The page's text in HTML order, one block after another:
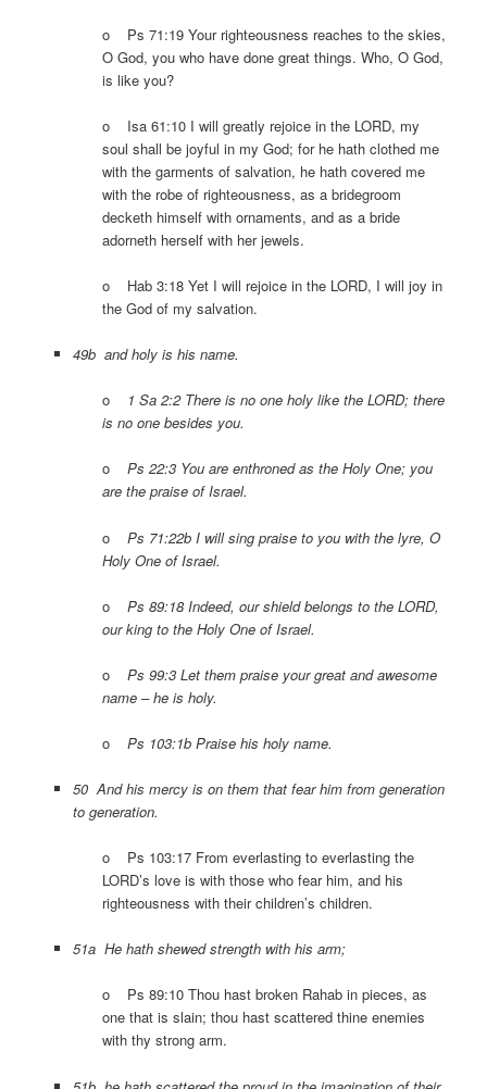
o Ps 71:19 Your righteousness reaches to the skies,
O God, you who have done great things. Who, O God,
is like you?
o Isa 61:10 I will greatly rejoice in the LORD, my
soul shall be joyful in my God; for he hath clothed me
with the garments of salvation, he hath covered me
with the robe of righteousness, as a bridegroom
decketh himself with ornaments, and as a bride
adorneth herself with her jewels.
o Hab 3:18 Yet I will rejoice in the LORD, I will joy in
the God of my salvation.
49b and holy is his name.
o
1 Sa 2:2 There is no one holy like the LORD; there
is no one besides you.
oPs 22:3 You are enthroned as the Holy One; you
are the praise of Israel.
oPs 71:22b I will sing praise to you with the lyre, O
Holy One of Israel.
oPs 89:18 Indeed, our shield belongs to the LORD,
our king to the Holy One of Israel.
oPs 99:3 Let them praise your great and awesome
name – he is holy.
oPs 103:1b Praise his holy name.
50 And his mercy is on them that fear him from generation
to generation.
o Ps 103:17 From everlasting to everlasting the
LORD’s love is with those who fear him, and his
righteousness with their children’s children.
51a He hath shewed strength with his arm;
o Ps 89:10 Thou hast broken Rahab in pieces, as
one that is slain; thou hast scattered thine enemies
with thy strong arm.